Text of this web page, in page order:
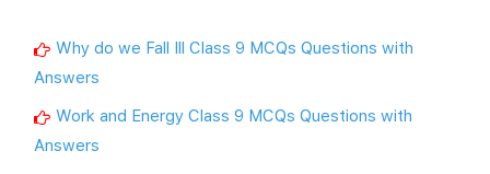
Why do we Fall Ill Class 9 MCQs Questions with
Answers
Work and Energy Class 9 MCQs Questions with
Answers